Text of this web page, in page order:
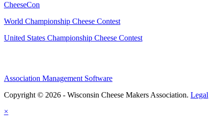
CheeseCon
World Championship Cheese Contest
United States Championship Cheese Contest
Association Management Software
Copyright © 2026 - Wisconsin Cheese Makers Association. Legal
×